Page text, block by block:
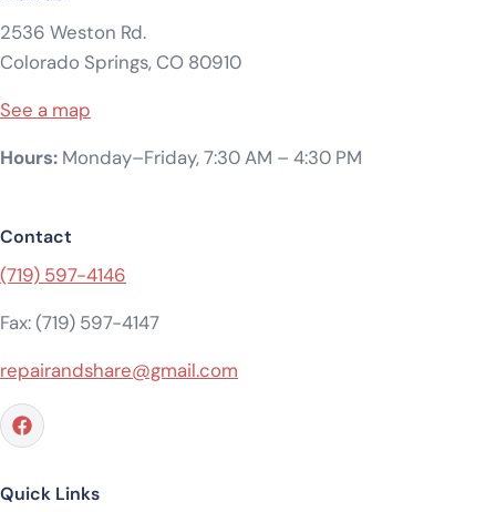
2536 Weston Rd.
Colorado Springs, CO 80910
See a map
Hours: Monday–Friday, 7:30 AM – 4:30 PM
Contact
(719) 597-4146
Fax: (719) 597-4147
repairandshare@gmail.com
Quick Links